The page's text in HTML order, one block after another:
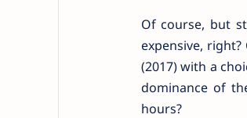
Of course, but
expensive,
(2017) with a
dominance of
hours?